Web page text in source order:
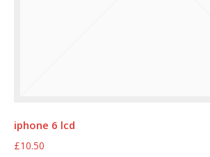
iphone 6 lcd
£10.50